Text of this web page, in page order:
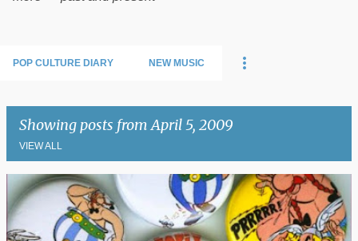
POP CULTURE DIARY NEW MUSIC
Showing posts from April 5, 2009
VIEW ALL
P
o